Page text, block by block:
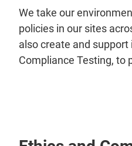
We take our
policies in our sites
also create and support
Compliance Testing, to